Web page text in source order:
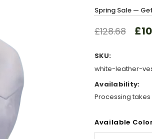
Spring Sale —
£128.68
SKU:
white-leather-
Availability:
Processing takes
Available